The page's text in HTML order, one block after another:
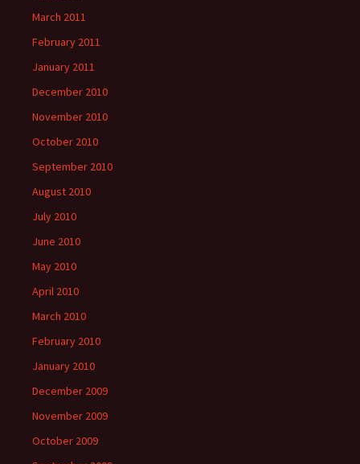
March 2011
February 2011
January 2011
December 2010
November 2010
October 2010
September 2010
August 2010
July 2010
June 2010
May 2010
April 2010
March 2010
February 2010
January 2010
December 2009
November 2009
October 2009